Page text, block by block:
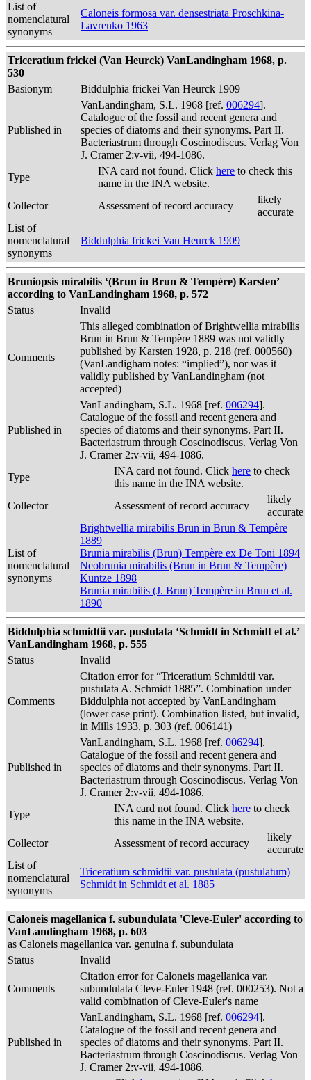
List of
nomenclatural
synonyms
Caloneis formosa var. densestriata Proschkina-
Lavrenko 1963
Triceratium frickei (Van Heurck) VanLandingham 1968, p.
530
Basionym
Biddulphia frickei Van Heurck 1909
Published in
VanLandingham, S.L. 1968 [ref. 006294].
Catalogue of the fossil and recent genera and
species of diatoms and their synonyms. Part II.
Bacteriastrum through Coscinodiscus. Verlag Von
J. Cramer 2:v-vii, 494-1086.
Type
INA card not found. Click here to check this
name in the INA website.
Collector
Assessment of record accuracy
likely
accurate
List of
nomenclatural
synonyms
Biddulphia frickei Van Heurck 1909
Bruniopsis mirabilis ‘(Brun in Brun & Tempère) Karsten’
according to VanLandingham 1968, p. 572
Status
Invalid
Comments
This alleged combination of Brightwellia mirabilis
Brun in Brun & Tempère 1889 was not validly
published by Karsten 1928, p. 218 (ref. 000560)
(VanLandigham notes: “implied”), nor was it
validly published by VanLandingham (not
accepted)
Published in
VanLandingham, S.L. 1968 [ref. 006294].
Catalogue of the fossil and recent genera and
species of diatoms and their synonyms. Part II.
Bacteriastrum through Coscinodiscus. Verlag Von
J. Cramer 2:v-vii, 494-1086.
Type
INA card not found. Click here to check
this name in the INA website.
Collector
Assessment of record accuracy
likely
accurate
List of
nomenclatural
synonyms
Brightwellia mirabilis Brun in Brun & Tempère
1889
Brunia mirabilis (Brun) Tempère ex De Toni 1894
Neobrunia mirabilis (Brun in Brun & Tempère)
Kuntze 1898
Brunia mirabilis (J. Brun) Tempère in Brun et al.
1890
Biddulphia schmidtii var. pustulata ‘Schmidt in Schmidt et al.’
VanLandingham 1968, p. 555
Status
Invalid
Comments
Citation error for “Triceratium Schmidtii var.
pustulata A. Schmidt 1885”. Combination under
Biddulphia not accepted by VanLandingham
(lower case print). Combination listed, but invalid,
in Mills 1933, p. 303 (ref. 006141)
Published in
VanLandingham, S.L. 1968 [ref. 006294].
Catalogue of the fossil and recent genera and
species of diatoms and their synonyms. Part II.
Bacteriastrum through Coscinodiscus. Verlag Von
J. Cramer 2:v-vii, 494-1086.
Type
INA card not found. Click here to check
this name in the INA website.
Collector
Assessment of record accuracy
likely
accurate
List of
nomenclatural
synonyms
Triceratium schmidtii var. pustulata (pustulatum)
Schmidt in Schmidt et al. 1885
Caloneis magellanica f. subundulata 'Cleve-Euler' according to
VanLandingham 1968, p. 603
as Caloneis magellanica var. genuina f. subundulata
Status
Invalid
Comments
Citation error for Caloneis magellanica var.
subundulata Cleve-Euler 1948 (ref. 000253). Not a
valid combination of Cleve-Euler's name
Published in
VanLandingham, S.L. 1968 [ref. 006294].
Catalogue of the fossil and recent genera and
species of diatoms and their synonyms. Part II.
Bacteriastrum through Coscinodiscus. Verlag Von
J. Cramer 2:v-vii, 494-1086.